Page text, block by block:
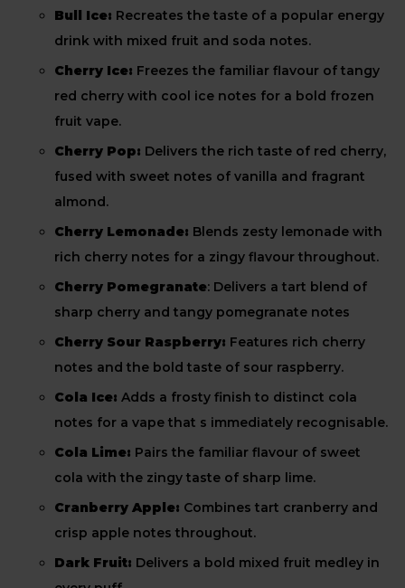
Bull Ice: Recreates the taste of a popular energy
drink with mixed fruit and soda notes.
Cherry Ice: Freezes the familiar flavour of tangy
red cherry with cool ice notes for a bold frozen
fruit vape.
Cherry Pop: Delivers the rich taste of red cherry,
fused with sweet notes of vanilla and fragrant
almond.
Cherry Lemonade: Blends zesty lemonade with
rich cherry notes for a zingy flavour throughout.
Cherry Pomegranate: Delivers a tart blend of
sharp cherry and tangy pomegranate notes
Cherry Sour Raspberry: Features rich cherry
notes and the bold taste of sour raspberry.
Cola Ice: Adds a frosty finish to distinct cola
notes for a vape that s immediately recognisable.
Cola Lime: Pairs the familiar flavour of sweet
cola with the zingy taste of sharp lime.
Cranberry Apple: Combines tart cranberry and
crisp apple notes throughout.
Dark Fruit: Delivers a bold mixed fruit medley in